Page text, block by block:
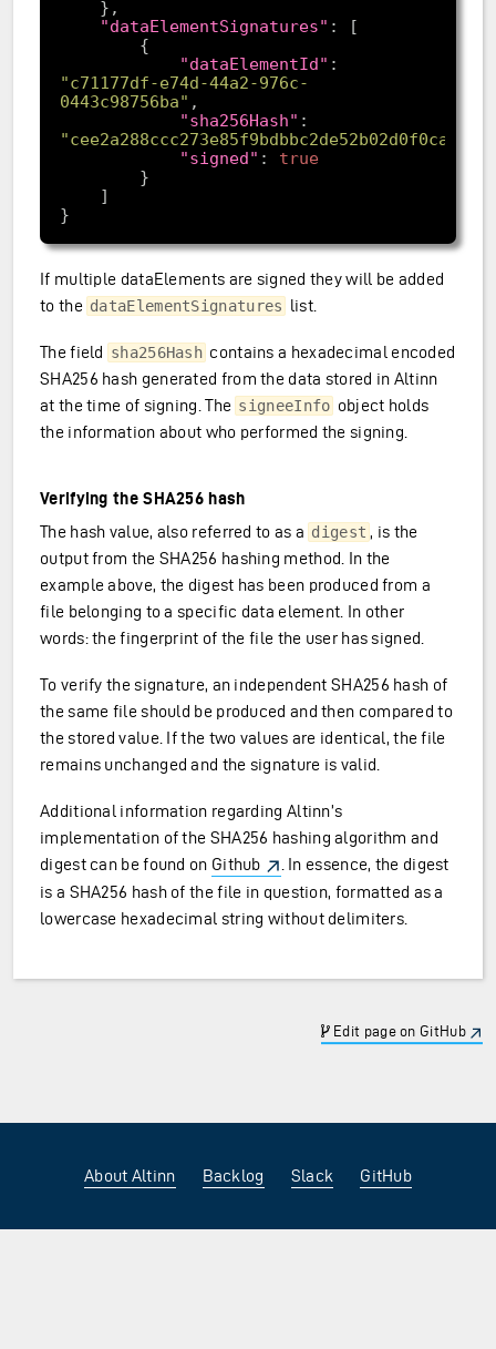
"dataElementSignatures"
"dataElementId"
"c71177df-e74d-44a2-976c-
0443c98756ba"
"sha256Hash"
"signed" : true
If multiple dataElements are signed they will be added
to the dataElementSignatures list.
The field sha256Hash contains a hexadecimal encoded
SHA256 hash generated from the data stored in Altinn
at the time of signing. The signeeInfo object holds
the information about who performed the signing.
Verifying the SHA256 hash
The hash value, also referred to as a digest , is the
output from the SHA256 hashing method. In the
example above, the digest has been produced from a
file belonging to a specific data element. In other
words: the fingerprint of the file the user has signed.
To verify the signature, an independent SHA256 hash of
the same file should be produced and then compared to
the stored value. If the two values are identical, the file
remains unchanged and the signature is valid.
Additional information regarding Altinn’s
implementation of the SHA256 hashing algorithm and
digest can be found on Github
. In essence, the digest
is a SHA256 hash of the file in question, formatted as a
lowercase hexadecimal string without delimiters.
Edit page on GitHub
About Altinn Backlog Slack GitHub